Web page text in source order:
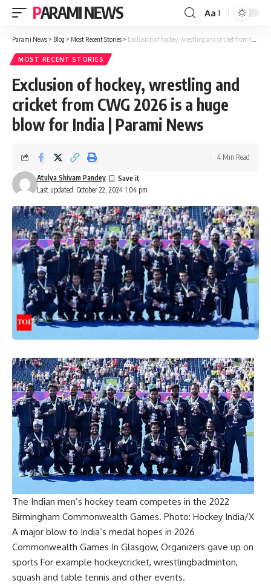
PARAMI NEWS
Font
Resizer
Aa
Parami News > Blog > Most Recent Stories > Exclusion of hockey, wrestling and cricket from CWG 2026 is a huge blow for India | Parami News
MOST RECENT STORIES
Exclusion of hockey, wrestling and
cricket from CWG 2026 is a huge
blow for India | Parami News
Last updated: October 22, 2024 1:04 pm
Atulya Shivam Pandey
4 Min Read
The Indian men’s hockey team competes in the 2022
Birmingham Commonwealth Games. Photo: Hockey India/X
A major blow to India’s medal hopes in 2026
Commonwealth Games In Glasgow, Organizers gave up on
sports For example hockeycricket, wrestlingbadminton,
squash and table tennis and other events.